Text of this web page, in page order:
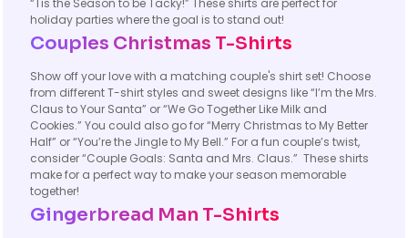
holiday parties where the goal is to stand out!
Couples Christmas T-Shirts
Show off your love with a matching couple's shirt set! Choose
from different T-shirt styles and sweet designs like “I’m the Mrs.
Claus to Your Santa” or “We Go Together Like Milk and
Cookies.” You could also go for “Merry Christmas to My Better
Half” or “You’re the Jingle to My Bell.” For a fun couple’s twist,
consider “Couple Goals: Santa and Mrs. Claus.” These shirts
make for a perfect way to make your season memorable
together!
Gingerbread Man T-Shirts